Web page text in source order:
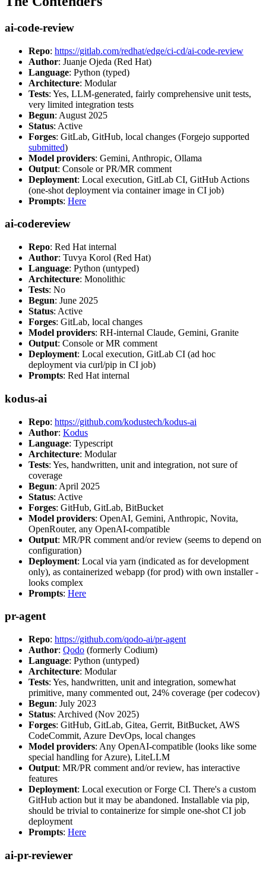
ai-code-review
Repo: https://gitlab.com/redhat/edge/ci-cd/ai-code-review
Author: Juanje Ojeda (Red Hat)
Language: Python (typed)
Architecture: Modular
Tests: Yes, LLM-generated, fairly comprehensive unit tests,
very limited integration tests
Begun: August 2025
Status: Active
Forges: GitLab, GitHub, local changes (Forgejo supported
submitted)
Model providers: Gemini, Anthropic, Ollama
Output: Console or PR/MR comment
Deployment: Local execution, GitLab CI, GitHub Actions
(one-shot deployment via container image in CI job)
Prompts: Here
ai-codereview
Repo: Red Hat internal
Author: Tuvya Korol (Red Hat)
Language: Python (untyped)
Architecture: Monolithic
Tests: No
Begun: June 2025
Status: Active
Forges: GitLab, local changes
Model providers: RH-internal Claude, Gemini, Granite
Output: Console or MR comment
Deployment: Local execution, GitLab CI (ad hoc
deployment via curl/pip in CI job)
Prompts: Red Hat internal
kodus-ai
Repo: https://github.com/kodustech/kodus-ai
Author: Kodus
Language: Typescript
Architecture: Modular
Tests: Yes, handwritten, unit and integration, not sure of
coverage
Begun: April 2025
Status: Active
Forges: GitHub, GitLab, BitBucket
Model providers: OpenAI, Gemini, Anthropic, Novita,
OpenRouter, any OpenAI-compatible
Output: MR/PR comment and/or review (seems to depend on
configuration)
Deployment: Local via yarn (indicated as for development
only), as containerized webapp (for prod) with own installer -
looks complex
Prompts: Here
pr-agent
Repo: https://github.com/qodo-ai/pr-agent
Author: Qodo (formerly Codium)
Language: Python (untyped)
Architecture: Modular
Tests: Yes, handwritten, unit and integration, somewhat
primitive, many commented out, 24% coverage (per codecov)
Begun: July 2023
Status: Archived (Nov 2025)
Forges: GitHub, GitLab, Gitea, Gerrit, BitBucket, AWS
CodeCommit, Azure DevOps, local changes
Model providers: Any OpenAI-compatible (looks like some
special handling for Azure), LiteLLM
Output: MR/PR comment and/or review, has interactive
features
Deployment: Local execution or Forge CI. There's a custom
GitHub action but it may be abandoned. Installable via pip,
should be trivial to containerize for simple one-shot CI job
deployment
Prompts: Here
ai-pr-reviewer